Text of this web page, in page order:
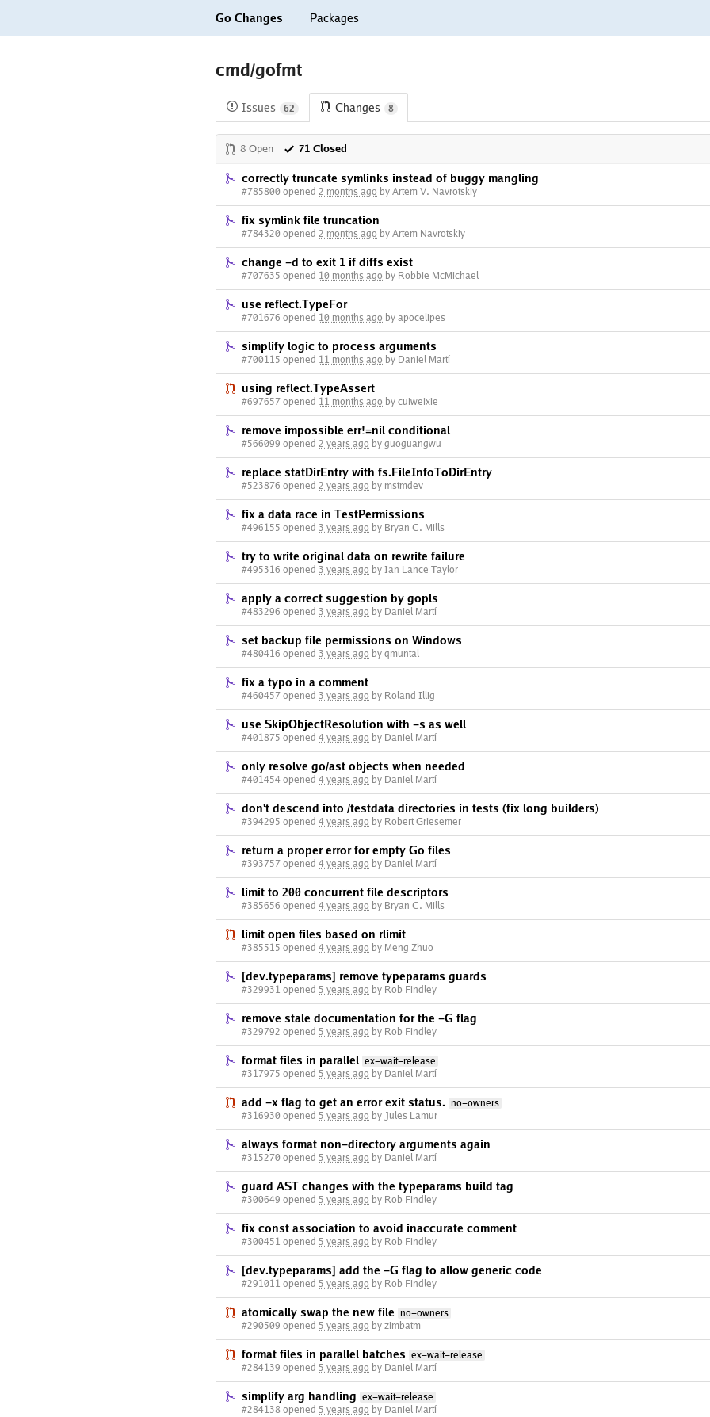
Go Changes Packages
cmd/gofmt
Issues 62 Changes 8
8 Open 71 Closed
correctly truncate symlinks instead of buggy mangling
#785800 opened 2 months ago by Artem V. Navrotskiy
fix symlink file truncation
#784320 opened 2 months ago by Artem Navrotskiy
change -d to exit 1 if diffs exist
#707635 opened 10 months ago by Robbie McMichael
use reflect.TypeFor
#701676 opened 10 months ago by apocelipes
simplify logic to process arguments
#700115 opened 11 months ago by Daniel Martí
using reflect.TypeAssert
#697657 opened 11 months ago by cuiweixie
remove impossible err!=nil conditional
#566099 opened 2 years ago by guoguangwu
replace statDirEntry with fs.FileInfoToDirEntry
#523876 opened 2 years ago by mstmdev
fix a data race in TestPermissions
#496155 opened 3 years ago by Bryan C. Mills
try to write original data on rewrite failure
#495316 opened 3 years ago by Ian Lance Taylor
apply a correct suggestion by gopls
#483296 opened 3 years ago by Daniel Martí
set backup file permissions on Windows
#480416 opened 3 years ago by qmuntal
fix a typo in a comment
#460457 opened 3 years ago by Roland Illig
use SkipObjectResolution with -s as well
#401875 opened 4 years ago by Daniel Martí
only resolve go/ast objects when needed
#401454 opened 4 years ago by Daniel Martí
don't descend into /testdata directories in tests (fix long builders)
#394295 opened 4 years ago by Robert Griesemer
return a proper error for empty Go files
#393757 opened 4 years ago by Daniel Martí
limit to 200 concurrent file descriptors
#385656 opened 4 years ago by Bryan C. Mills
limit open files based on rlimit
#385515 opened 4 years ago by Meng Zhuo
[dev.typeparams] remove typeparams guards
#329931 opened 5 years ago by Rob Findley
remove stale documentation for the -G flag
#329792 opened 5 years ago by Rob Findley
format files in parallel ex-wait-release
#317975 opened 5 years ago by Daniel Martí
add -x flag to get an error exit status.
no-owners
#316930 opened 5 years ago by Jules Lamur
always format non-directory arguments again
#315270 opened 5 years ago by Daniel Martí
guard AST changes with the typeparams build tag
#300649 opened 5 years ago by Rob Findley
fix const association to avoid inaccurate comment
#300451 opened 5 years ago by Rob Findley
[dev.typeparams] add the -G flag to allow generic code
#291011 opened 5 years ago by Rob Findley
atomically swap the new file
no-owners
#290509 opened 5 years ago by zimbatm
format files in parallel batches ex-wait-release
#284139 opened 5 years ago by Daniel Martí
simplify arg handling ex-wait-release
#284138 opened 5 years ago by Daniel Martí